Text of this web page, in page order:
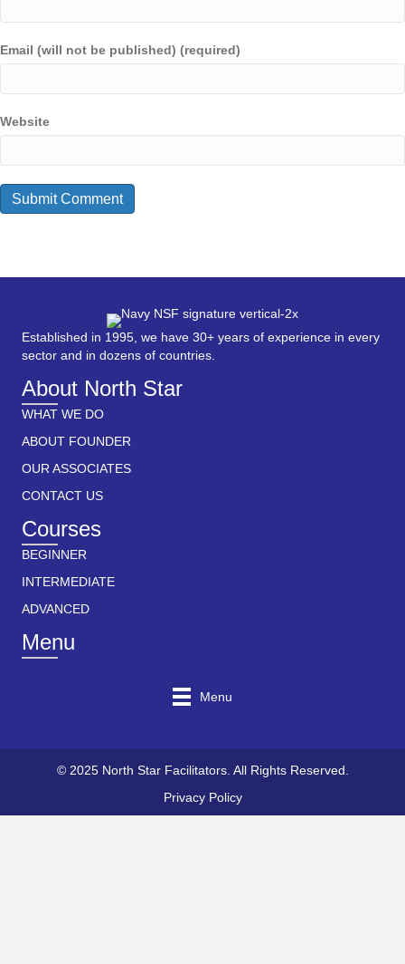
Email (will not be published) (required)
Website
Established in 1995, we have 30+ years of experience in every
sector and in dozens of countries.
About North Star
WHAT WE DO
ABOUT FOUNDER
OUR ASSOCIATES
CONTACT US
Courses
BEGINNER
INTERMEDIATE
ADVANCED
Menu
Menu
© 2025 North Star Facilitators. All Rights Reserved.
Privacy Policy